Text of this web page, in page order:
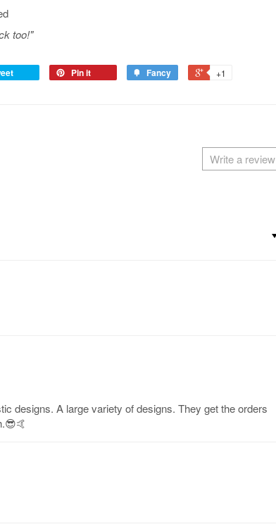
too!"
Pin it Fancy +1
Write a review
designs. A large variety of designs. They get the orders